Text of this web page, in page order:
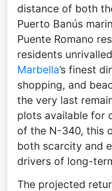
distance of both
Puerto Banús
Puente Romano
residents
Marbella’s finest
shopping, and
the very last
plots available for
of the N-340, this
both scarcity and
drivers of long-
The projected